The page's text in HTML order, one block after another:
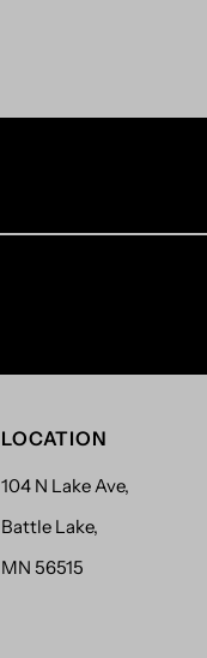
LOCATION
104 N Lake Ave,
Battle Lake,
MN 56515